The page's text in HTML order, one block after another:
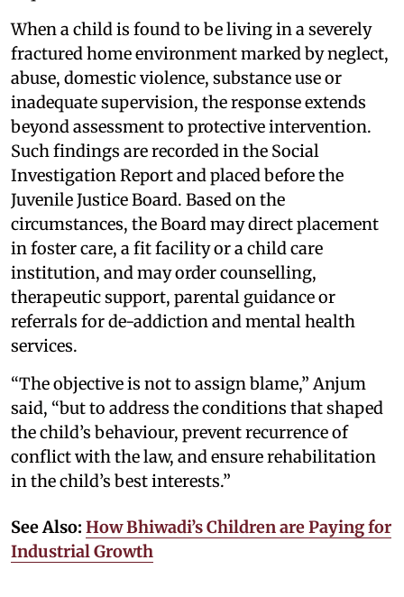
When a child is found to be living in a severely
fractured home environment marked by neglect,
abuse, domestic violence, substance use or
inadequate supervision, the response extends
beyond assessment to protective intervention.
Such findings are recorded in the Social
Investigation Report and placed before the
Juvenile Justice Board. Based on the
circumstances, the Board may direct placement
in foster care, a fit facility or a child care
institution, and may order counselling,
therapeutic support, parental guidance or
referrals for de-addiction and mental health
services.
“The objective is not to assign blame,” Anjum
said, “but to address the conditions that shaped
the child’s behaviour, prevent recurrence of
conflict with the law, and ensure rehabilitation
in the child’s best interests.”
See Also: How Bhiwadi’s Children are Paying for
Industrial Growth